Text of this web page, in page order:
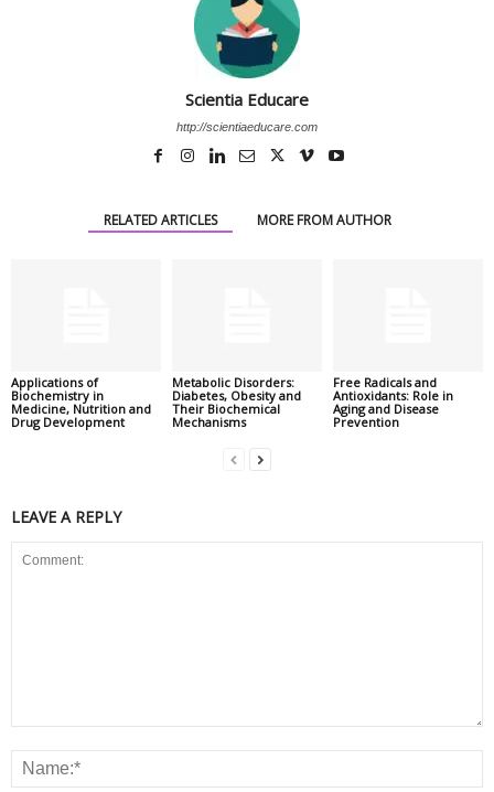
Scientia Educare
http://scientiaeducare.com
RELATED ARTICLES MORE FROM AUTHOR
Applications of
Biochemistry in
Medicine, Nutrition and
Drug Development
Metabolic Disorders:
Diabetes, Obesity and
Their Biochemical
Mechanisms
Free Radicals and
Antioxidants: Role in
Aging and Disease
Prevention
LEAVE A REPLY